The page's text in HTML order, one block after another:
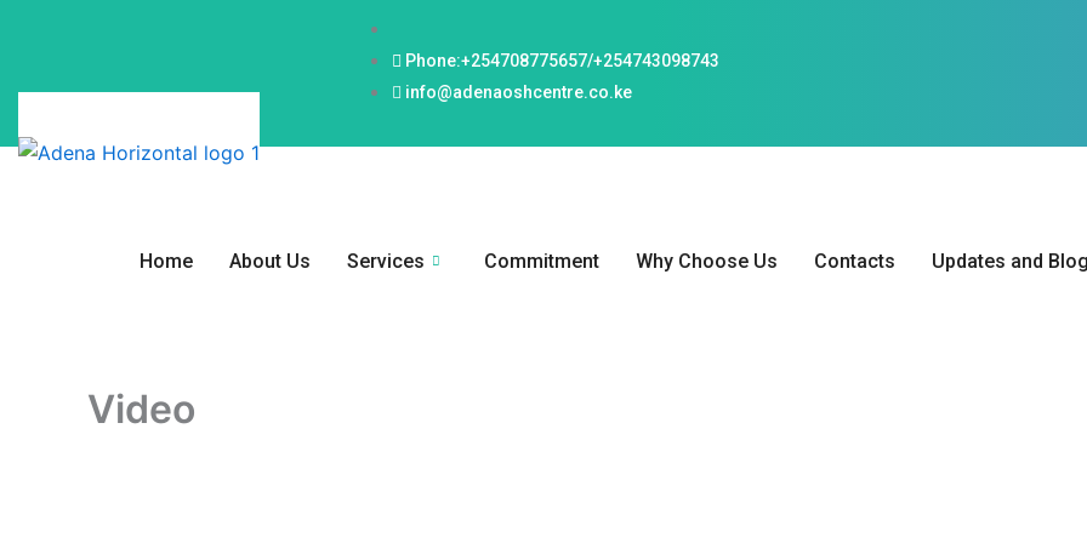
Phone:+254708775657/+254743098743
info@adenaoshcentre.co.ke
Home About Us Services Commitment Why Choose Us Contacts Updates and
Video